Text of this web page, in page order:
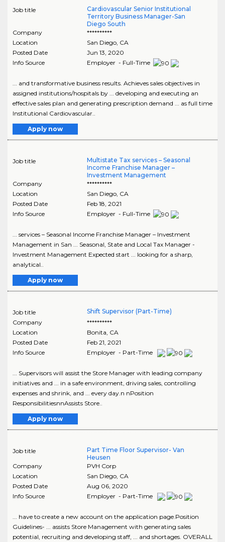
Job title
Cardiovascular Senior Institutional
Territory Business Manager-San
Diego South
Company
**********
Location
San Diego, CA
Posted Date
Jun 13, 2020
Info Source
Employer - Full-Time
... and transformative business results. Achieves sales objectives in
assigned institutions/hospitals by ... developing and executing an
effective sales plan and generating prescription demand ... as full time
Institutional Cardiovascular..
Apply now
Job title
Multistate Tax services – Seasonal
Income Franchise Manager –
Investment Management
Company
**********
Location
San Diego, CA
Posted Date
Feb 18, 2021
Info Source
Employer - Full-Time
... services – Seasonal Income Franchise Manager – Investment
Management in San ... Seasonal, State and Local Tax Manager -
Investment Management Expected start ... looking for a sharp,
analytical..
Apply now
Job title
Shift Supervisor (Part-Time)
Company
**********
Location
Bonita CA
Posted Date
Feb 21, 2021
Info Source
Employer - Part-Time
... Supervisors will assist the Store Manager with leading company
initiatives and ... in a safe environment, driving sales, controlling
expenses and shrink, and ... every day.n nPosition
ResponsibilitiesnnAssists Store..
Apply now
Job title
Part Time Floor Supervisor- Van
Heusen
Company
PVH Corp
Location
San Diego, CA
Posted Date
Aug 06, 2020
Info Source
Employer - Part-Time
... have to create a new account on the application page.Position
Guidelines- ... assists Store Management with generating sales
potential, recruiting and developing staff, ... and shortages. OVERALL